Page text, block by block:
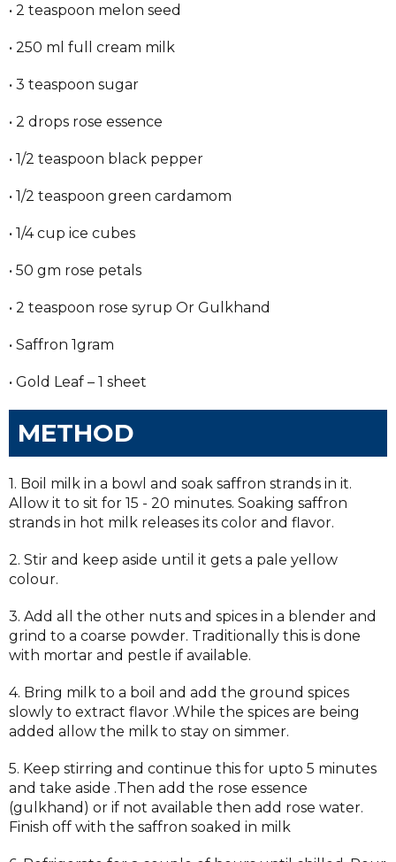
• 2 teaspoon melon seed
• 250 ml full cream milk
• 3 teaspoon sugar
• 2 drops rose essence
• 1/2 teaspoon black pepper
• 1/2 teaspoon green cardamom
• 1/4 cup ice cubes
• 50 gm rose petals
• 2 teaspoon rose syrup Or Gulkhand
• Saffron 1gram
• Gold Leaf – 1 sheet
METHOD
1. Boil milk in a bowl and soak saffron strands in it.
Allow it to sit for 15 - 20 minutes. Soaking saffron
strands in hot milk releases its color and flavor.
2. Stir and keep aside until it gets a pale yellow
colour.
3. Add all the other nuts and spices in a blender and
grind to a coarse powder. Traditionally this is done
with mortar and pestle if available.
4. Bring milk to a boil and add the ground spices
slowly to extract flavor .While the spices are being
added allow the milk to stay on simmer.
5. Keep stirring and continue this for upto 5 minutes
and take aside .Then add the rose essence
(gulkhand) or if not available then add rose water.
Finish off with the saffron soaked in milk